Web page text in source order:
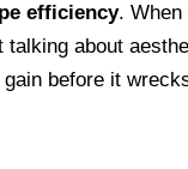
efficiency. When
talking about
before it